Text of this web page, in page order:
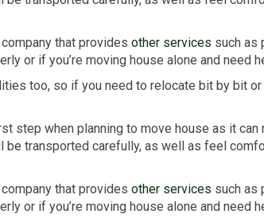
that provides other services such as
or if you’re moving house alone and
too, so if you need to relocate bit by bit
step when planning to move house as it
transported carefully, as well as feel
that provides other services such as
or if you’re moving house alone and